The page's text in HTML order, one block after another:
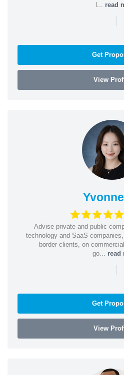
l... read
|
Get
View
Advise private and public
technology and SaaS
border clients, on
go... read
|
Get
View